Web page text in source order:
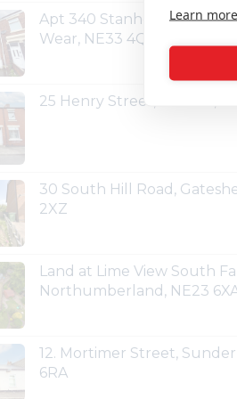
Learn more
Apt 340 Stanhope Road,
Wear, NE33 4QZ
25 Henry Street, Shildon,
30 South Hill Road,
2XZ
Land at Lime View South
Northumberland, NE23
12. Mortimer Street,
6RA